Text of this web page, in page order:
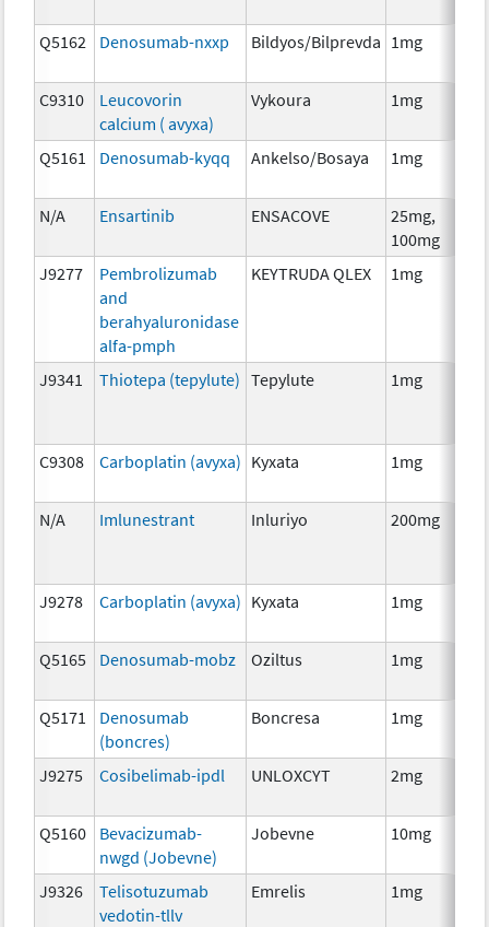
Q5162 Denosumab-nxxp Bildyos/Bilprevda 1mg
C9310
Leucovorin
calcium ( avyxa)
Vykoura 1mg
Q5161
Denosumab-kyqq Ankelso/Bosaya 1mg
N/A Ensartinib ENSACOVE
25mg,
100mg
J9277
Pembrolizumab
and
berahyaluronidase
alfa-pmph
KEYTRUDA QLEX 1mg
J9341 Thiotepa (tepylute) Tepylute 1mg
C9308 Carboplatin (avyxa) Kyxata 1mg
N/A Imlunestrant Inluriyo 200mg
J9278 Carboplatin (avyxa) Kyxata 1mg
Q5165 Denosumab-mobz Oziltus 1mg
Q5171
Denosumab
(boncres)
Boncresa 1mg
J9275
Cosibelimab-ipdl UNLOXCYT 2mg
Q5160
Bevacizumab-
nwgd (Jobevne)
Jobevne 10mg
J9326
Telisotuzumab
vedotin-tllv
Emrelis 1mg